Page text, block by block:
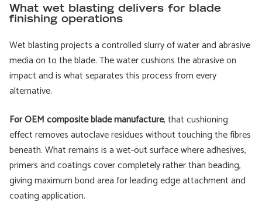
What wet blasting delivers for blade
finishing operations
Wet blasting projects a controlled slurry of water and abrasive
media on to the blade. The water cushions the abrasive on
impact and is what separates this process from every
alternative.
For OEM composite blade manufacture, that cushioning
effect removes autoclave residues without touching the fibres
beneath. What remains is a wet-out surface where adhesives,
primers and coatings cover completely rather than beading,
giving maximum bond area for leading edge attachment and
coating application.